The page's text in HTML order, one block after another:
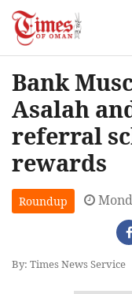
Bank
Asalah
referral
rewards
Roundup
By: Times News Service